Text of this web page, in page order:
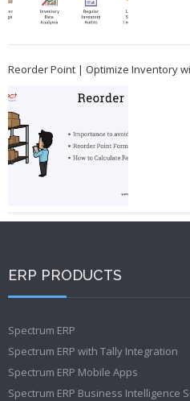
Reorder Point | Optimize Inventory
ERP PRODUCTS
Spectrum ERP
Spectrum ERP with Tally Integration
Spectrum ERP Mobile Apps
Spectrum ERP Business Intelligence